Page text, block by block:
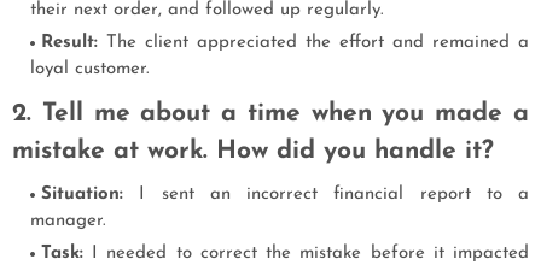
their next order, and followed up regularly.
Result: The client appreciated the effort and remained a
loyal customer.
2. Tell me about a time when you made a
mistake at work. How did you handle it?
Situation: I sent an incorrect financial report to a
manager.
Task: I needed to correct the mistake before it impacted